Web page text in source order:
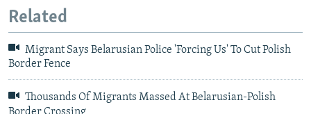
Related
Migrant Says Belarusian Police 'Forcing Us' To Cut Polish
Border Fence
Thousands Of Migrants Massed At Belarusian-Polish